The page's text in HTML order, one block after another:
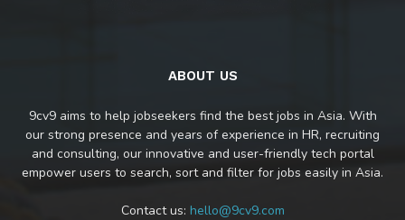
ABOUT US
9cv9 aims to help jobseekers find the best jobs in Asia. With
our strong presence and years of experience in HR, recruiting
and consulting, our innovative and user-friendly tech portal
empower users to search, sort and filter for jobs easily in Asia.
Contact us: hello@9cv9.com